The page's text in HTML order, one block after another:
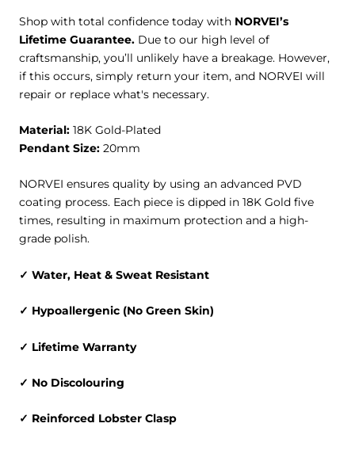
Shop with total confidence today with NORVEI’s
Lifetime Guarantee. Due to our high level of
craftsmanship, you’ll unlikely have a breakage. However,
if this occurs, simply return your item, and NORVEI will
repair or replace what's necessary.
Material: 18K Gold-Plated
Pendant Size: 20mm
NORVEI ensures quality by using an advanced PVD
coating process. Each piece is dipped in 18K Gold five
times, resulting in maximum protection and a high-
grade polish.
✓ Water, Heat & Sweat Resistant
✓ Hypoallergenic (No Green Skin)
✓ Lifetime Warranty
✓ No Discolouring
✓ Reinforced Lobster Clasp